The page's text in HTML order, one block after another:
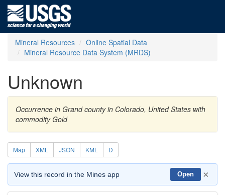
Mineral Resources
Online Spatial Data
Mineral Resource Data System (MRDS)
Unknown
Occurrence in Grand county in Colorado, United States with
commodity Gold
Map XML JSON KML D
View this record in the Mines app Open ×